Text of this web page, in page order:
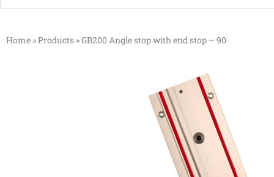
Home »Products »GB200 Angle stop with end stop – 90